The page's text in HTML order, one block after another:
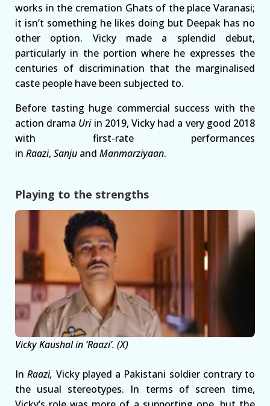
works in the cremation Ghats of the place Varanasi;
it isn’t something he likes doing but Deepak has no
other option. Vicky made a splendid debut,
particularly in the portion where he expresses the
centuries of discrimination that the marginalised
caste people have been subjected to.
Before tasting huge commercial success with the
action drama Uriin 2019, Vicky had a very good 2018
with first-rate performances
in Raazi, Sanju and Manmarziyaan.
Playing to the strengths
Vicky Kaushal in ‘Raazi’. (X)
InRaazi, Vicky played a Pakistani soldier contrary to
the usual stereotypes. In terms of screen time,